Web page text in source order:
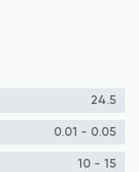
24.5
0.01 - 0.05
10 - 15